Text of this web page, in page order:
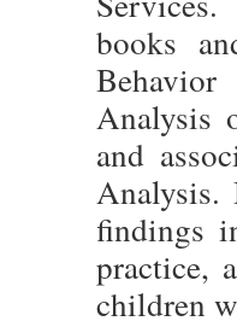
books
Analysis
and
Analysis.
findings
practice,
children